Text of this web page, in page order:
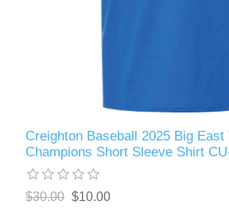
Creighton Baseball 2025 Big East
Champions Short Sleeve Shirt
$30.00 $10.00